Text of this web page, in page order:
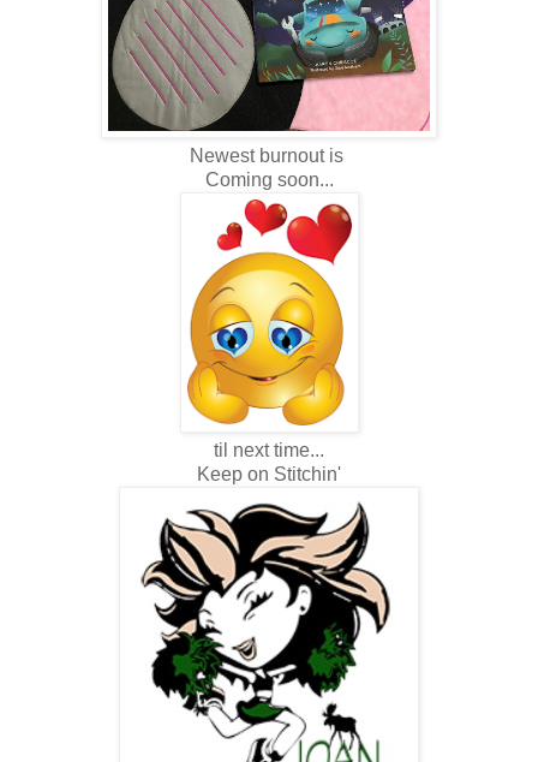
Newest burnout is
Coming soon...
til next time...
Keep on Stitchin'